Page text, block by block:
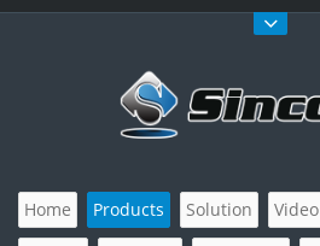
Home Products Solution Video